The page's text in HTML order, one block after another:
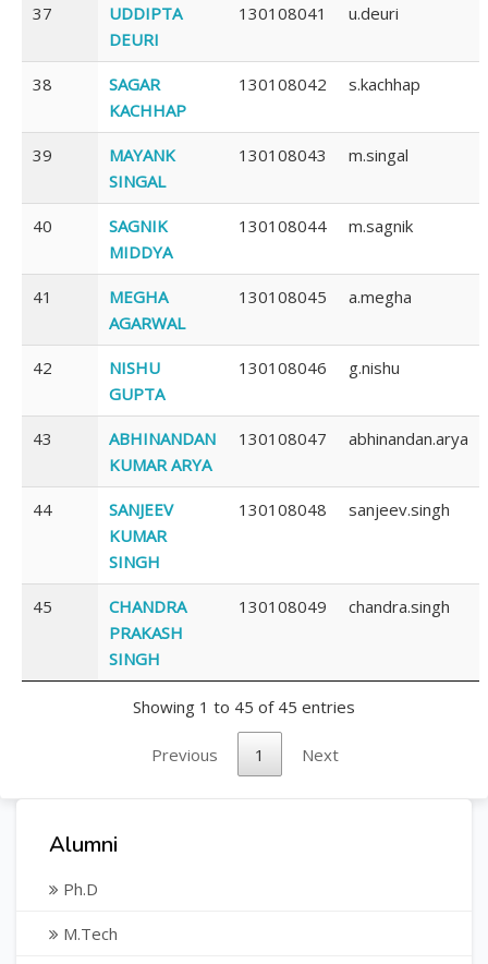
37
UDDIPTA
DEURI
130108041 u.deuri
38
SAGAR
KACHHAP
130108042 s.kachhap
39
MAYANK
SINGAL
130108043 m.singal
40
SAGNIK
MIDDYA
130108044 m.sagnik
41
MEGHA
AGARWAL
130108045 a.megha
42
NISHU
GUPTA
130108046 g.nishu
43
ABHINANDAN
KUMAR ARYA
130108047 abhinandan.arya
44
SANJEEV
KUMAR
SINGH
130108048 sanjeev.singh
45
CHANDRA
PRAKASH
SINGH
130108049 chandra.singh
Showing 1 to 45 of 45 entries
Previous 1 Next
Alumni
Ph.D
M.Tech